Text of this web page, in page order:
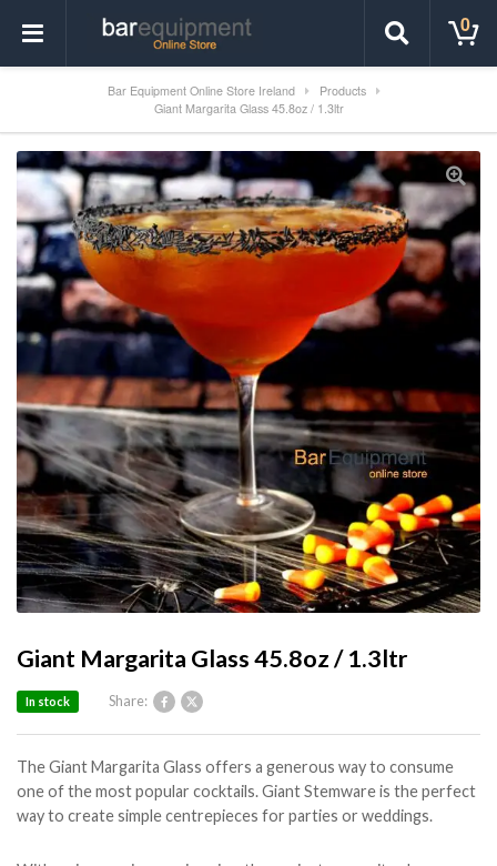
0
Bar Equipment Online Store Ireland
Products
Giant Margarita Glass 45.8oz / 1.3ltr
Giant Margarita Glass 45.8oz / 1.3ltr
Share:
In stock
The Giant Margarita Glass offers a generous way to consume
one of the most popular cocktails. Giant Stemware is the perfect
way to create simple centrepieces for parties or weddings.